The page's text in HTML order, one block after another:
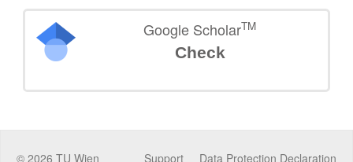
Google ScholarTM
Check
© 2026 TU Wien Data Protection Declaration
Support